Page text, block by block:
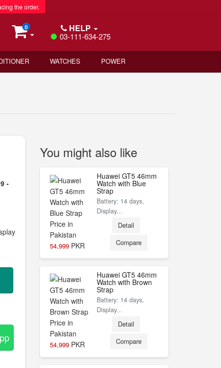
the order.
0 HELP
03-111-634-275
WATCHES POWER
-
You might also like
54,999 PKR
Huawei GT5 46mm
Watch with Blue
Strap
Battery: 14 days,
Display...
Detail
Compare
54,999 PKR
Huawei GT5 46mm
Watch with Brown
Strap
Battery: 14 days,
Display...
Detail
Compare